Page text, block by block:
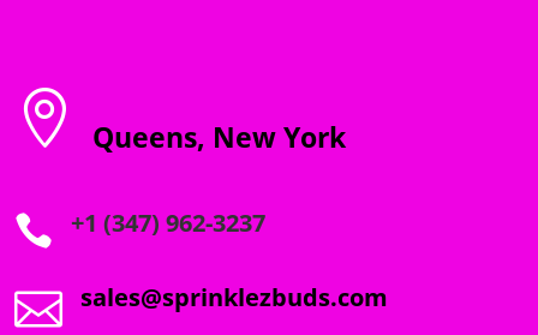
 Queens, New York
 +1 (347) 962-3237
 sales@sprinklezbuds.com